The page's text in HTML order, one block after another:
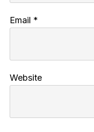
Email *
Website